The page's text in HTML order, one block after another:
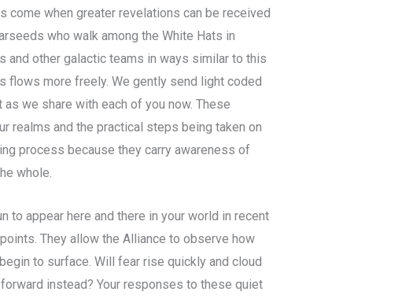
when greater revelations can be received
who walk among the White Hats in
and other galactic teams in ways similar to this
flows more freely. We gently send light coded
we share with each of you now. These
realms and the practical steps being taken on
process because they carry awareness of
whole.
to appear here and there in your world in recent
They allow the Alliance to observe how
to surface. Will fear rise quickly and cloud
instead? Your responses to these quiet